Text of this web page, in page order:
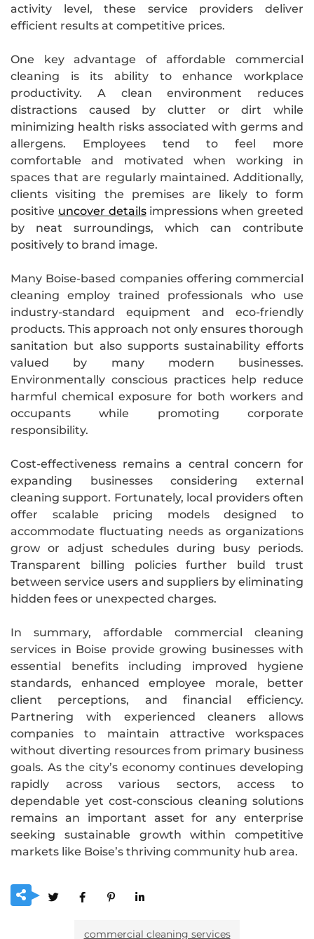
activity level, these service providers deliver
efficient results at competitive prices.
One key advantage of affordable commercial
cleaning is its ability to enhance workplace
productivity. A clean environment reduces
distractions caused by clutter or dirt while
minimizing health risks associated with germs and
allergens. Employees tend to feel more
comfortable and motivated when working in
spaces that are regularly maintained. Additionally,
clients visiting the premises are likely to form
positive uncover detailsimpressions when greeted
by neat surroundings, which can contribute
positively to brand image.
Many Boise-based companies offering commercial
cleaning employ trained professionals who use
industry-standard equipment and eco-friendly
products. This approach not only ensures thorough
sanitation but also supports sustainability efforts
valued by many modern businesses.
Environmentally conscious practices help reduce
harmful chemical exposure for both workers and
occupants while promoting corporate
responsibility.
Cost-effectiveness remains a central concern for
expanding businesses considering external
cleaning support. Fortunately, local providers often
offer scalable pricing models designed to
accommodate fluctuating needs as organizations
grow or adjust schedules during busy periods.
Transparent billing policies further build trust
between service users and suppliers by eliminating
hidden fees or unexpected charges.
In summary, affordable commercial cleaning
services in Boise provide growing businesses with
essential benefits including improved hygiene
standards, enhanced employee morale, better
client perceptions, and financial efficiency.
Partnering with experienced cleaners allows
companies to maintain attractive workspaces
without diverting resources from primary business
goals. As the city’s economy continues developing
rapidly across various sectors, access to
dependable yet cost-conscious cleaning solutions
remains an important asset for any enterprise
seeking sustainable growth within competitive
markets like Boise’s thriving community hub area.
commercial cleaning services